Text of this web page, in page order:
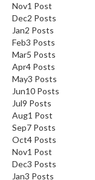
Nov1 Post
Dec2 Posts
Jan2 Posts
Feb3 Posts
Mar5 Posts
Apr4 Posts
May3 Posts
Jun10 Posts
Jul9 Posts
Aug1 Post
Sep7 Posts
Oct4 Posts
Nov1 Post
Dec3 Posts
Jan3 Posts